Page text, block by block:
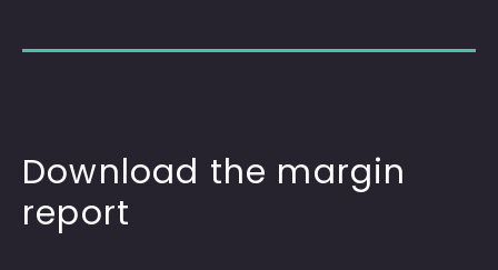
Download the margin
report